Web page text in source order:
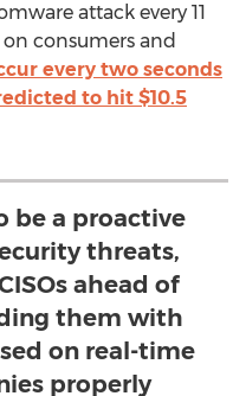
attack every 11
consumers and
every two seconds
to hit $10.5
be a proactive
threats,
ahead of
them with
on real-time
properly